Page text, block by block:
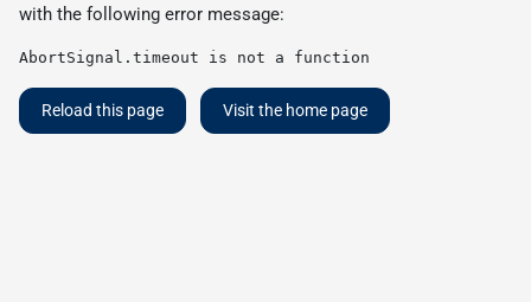
with the following error message:
AbortSignal.timeout is not a function
Reload this page Visit the home page